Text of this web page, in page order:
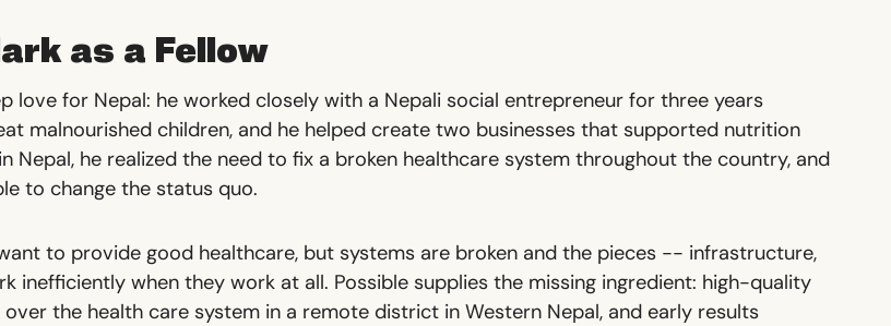
as a Fellow
love for Nepal: he worked closely with a Nepali social entrepreneur for three years
malnourished children, and he helped create two businesses that supported nutrition
Nepal, he realized the need to fix a broken healthcare system throughout the country, and
to change the status quo.
to provide good healthcare, but systems are broken and the pieces -- infrastructure,
inefficiently when they work at all. Possible supplies the missing ingredient: high-quality
over the health care system in a remote district in Western Nepal, and early results